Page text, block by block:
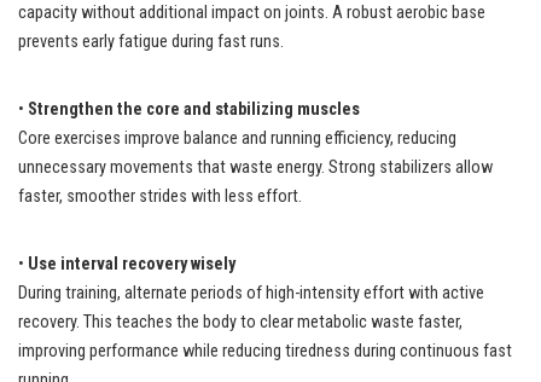
capacity without additional impact on joints. A robust aerobic base
prevents early fatigue during fast runs.
• Strengthen the core and stabilizing muscles
Core exercises improve balance and running efficiency, reducing
unnecessary movements that waste energy. Strong stabilizers allow
faster, smoother strides with less effort.
• Use interval recovery wisely
During training, alternate periods of high-intensity effort with active
recovery. This teaches the body to clear metabolic waste faster,
improving performance while reducing tiredness during continuous fast